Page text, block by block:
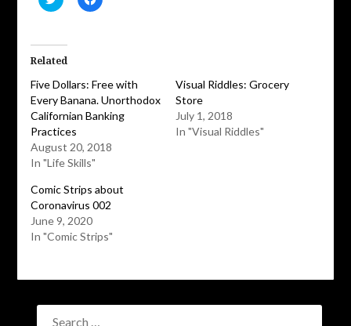
to
(Opens
in
new
window)
to
window)
Related
Five Dollars: Free with
Every Banana. Unorthodox
Californian Banking
Practices
August 20, 2018
In "Life Skills"
Visual Riddles: Grocery
Store
July 1, 2018
In "Visual Riddles"
Comic Strips about
Coronavirus 002
June 9, 2020
In "Comic Strips"